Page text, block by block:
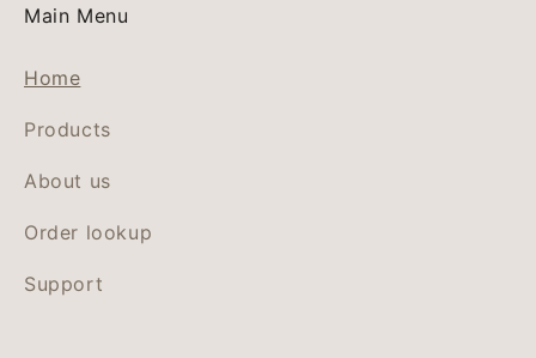
Main Menu
Home
Products
About us
Order lookup
Support